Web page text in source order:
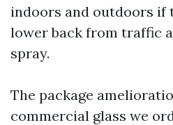
indoors and outdoors if
lower back from traffic
spray.
The package
commercial glass we